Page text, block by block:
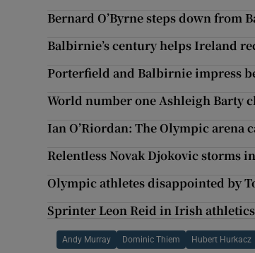
Bernard O’Byrne steps down from
Balbirnie’s century helps Ireland
Porterfield and Balbirnie impress
World number one Ashleigh Barty
Ian O’Riordan: The Olympic arena
Relentless Novak Djokovic storms
Olympic athletes disappointed by
Sprinter Leon Reid in Irish
Andy Murray Dominic Thiem Hubert Hurkacz